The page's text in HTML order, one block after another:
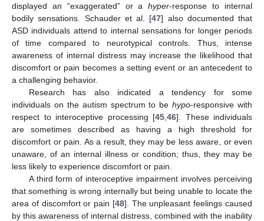
displayed an “exaggerated” or ahyper-response to internal
bodily sensations. Schauder et al. [47] also documented that
ASD individuals attend to internal sensations for longer periods
of time compared to neurotypical controls. Thus, intense
awareness of internal distress may increase the likelihood that
discomfort or pain becomes a setting event or an antecedent to
a challenging behavior.
Research has also indicated a tendency for some
individuals on the autism spectrum to behypo-responsive with
respect to interoceptive processing [45 46]. These individuals
are sometimes described as having a high threshold for
discomfort or pain. As a result, they may be less aware, or even
unaware, of an internal illness or condition; thus, they may be
less likely to experience discomfort or pain.
A third form of interoceptive impairment involves perceiving
that something is wrong internally but being unable to locate the
area of discomfort or pain [48]. The unpleasant feelings caused
by this awareness of internal distress, combined with the inability